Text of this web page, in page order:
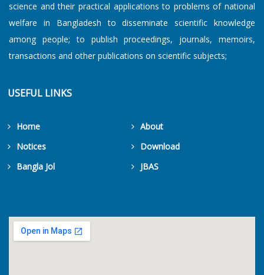
science and their practical applications to problems of national
welfare in Bangladesh to disseminate scientific knowledge
among people; to publish proceedings, journals, memoirs,
transactions and other publications on scientific subjects;
USEFUL LINKS
Home
About
Notices
Download
Bangla Jol
JBAS